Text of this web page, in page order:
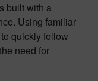
built with a
Using familiar
quickly follow
need for